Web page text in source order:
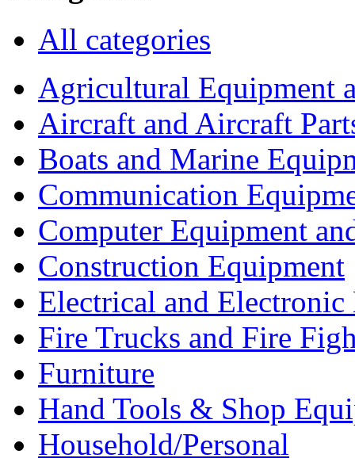
All categories
Agricultural Equipment
Aircraft and Aircraft
Boats and Marine
Communication
Computer Equipment
Construction Equipment
Electrical and Electronic
Fire Trucks and Fire
Furniture
Hand Tools & Shop
Household/Personal